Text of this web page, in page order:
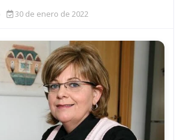
30 de enero de 2022